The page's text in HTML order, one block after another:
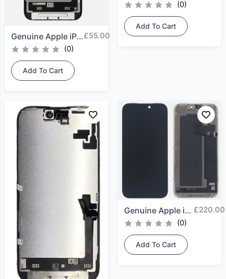
Genuine Apple iPhone 14...£55.00
(0)
Add To Cart
(0)
Add To Cart
Genuine Apple iPhone 17... £220.00
(0)
Add To Cart